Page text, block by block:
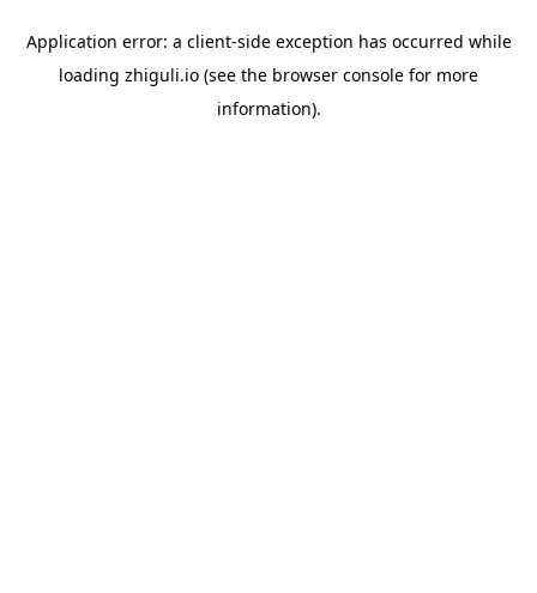
Application error: a client-side exception has occurred while
loading zhiguli.io (see the browser console for more
information).